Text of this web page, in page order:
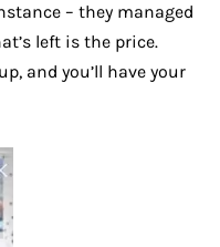
– they managed
left is the price.
and you’ll have your